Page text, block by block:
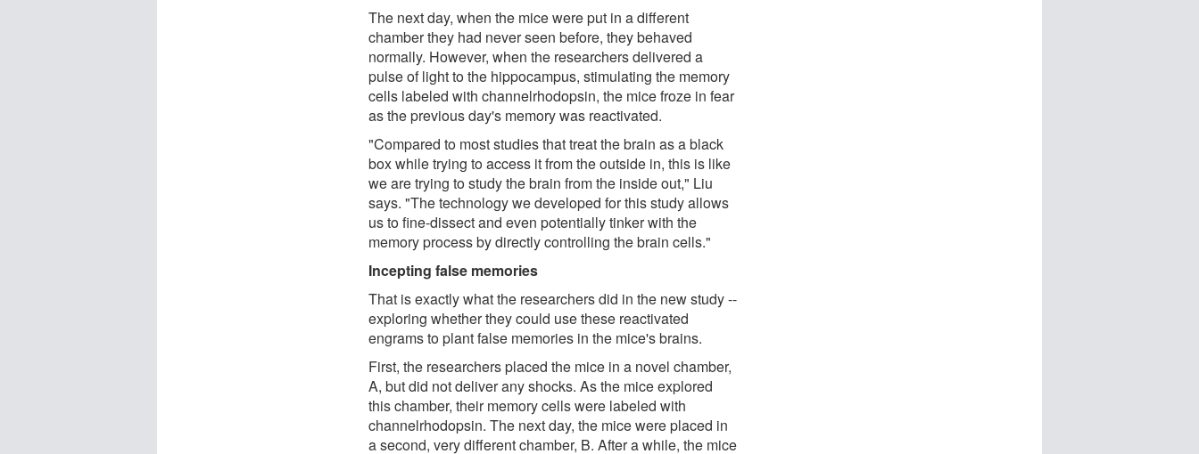
The next day, when the mice were put in a different
chamber they had never seen before, they behaved
normally. However, when the researchers delivered a
pulse of light to the hippocampus, stimulating the memory
cells labeled with channelrhodopsin, the mice froze in fear
as the previous day's memory was reactivated.
"Compared to most studies that treat the brain as a black
box while trying to access it from the outside in, this is like
we are trying to study the brain from the inside out," Liu
says. "The technology we developed for this study allows
us to fine-dissect and even potentially tinker with the
memory process by directly controlling the brain cells."
Incepting false memories
That is exactly what the researchers did in the new study --
exploring whether they could use these reactivated
engrams to plant false memories in the mice's brains.
First, the researchers placed the mice in a novel chamber,
A, but did not deliver any shocks. As the mice explored
this chamber, their memory cells were labeled with
channelrhodopsin. The next day, the mice were placed in
a second, very different chamber, B. After a while, the mice